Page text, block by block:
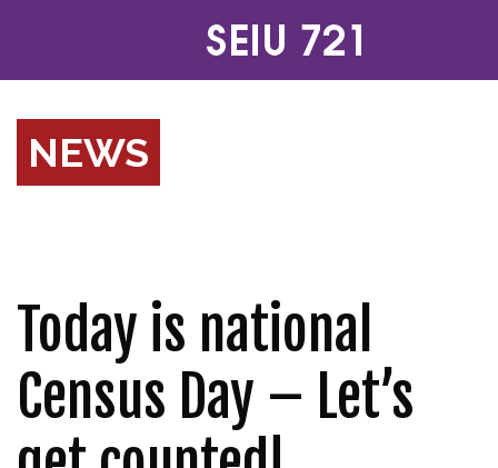
NEWS
Today is national
Census Day – Let’s